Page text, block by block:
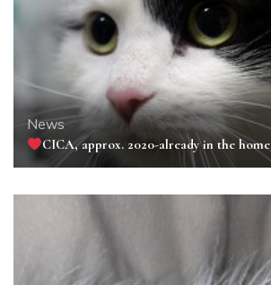
News
CICA, approx. 2020-already in the home